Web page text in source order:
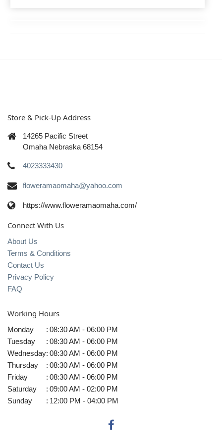
Store & Pick-Up Address
14265 Pacific Street
Omaha Nebraska 68154
4023333430
floweramaomaha@yahoo.com
https://www.floweramaomaha.com/
Connect With Us
About Us
Terms & Conditions
Contact Us
Privacy Policy
FAQ
Working Hours
Monday : 08:30 AM - 06:00 PM
Tuesday
: 08:30 AM - 06:00 PM
Wednesday: 08:30 AM - 06:00 PM
Thursday
: 08:30 AM - 06:00 PM
Friday
: 08:30 AM - 06:00 PM
Saturday
: 09:00 AM - 02:00 PM
Sunday
: 12:00 PM - 04:00 PM